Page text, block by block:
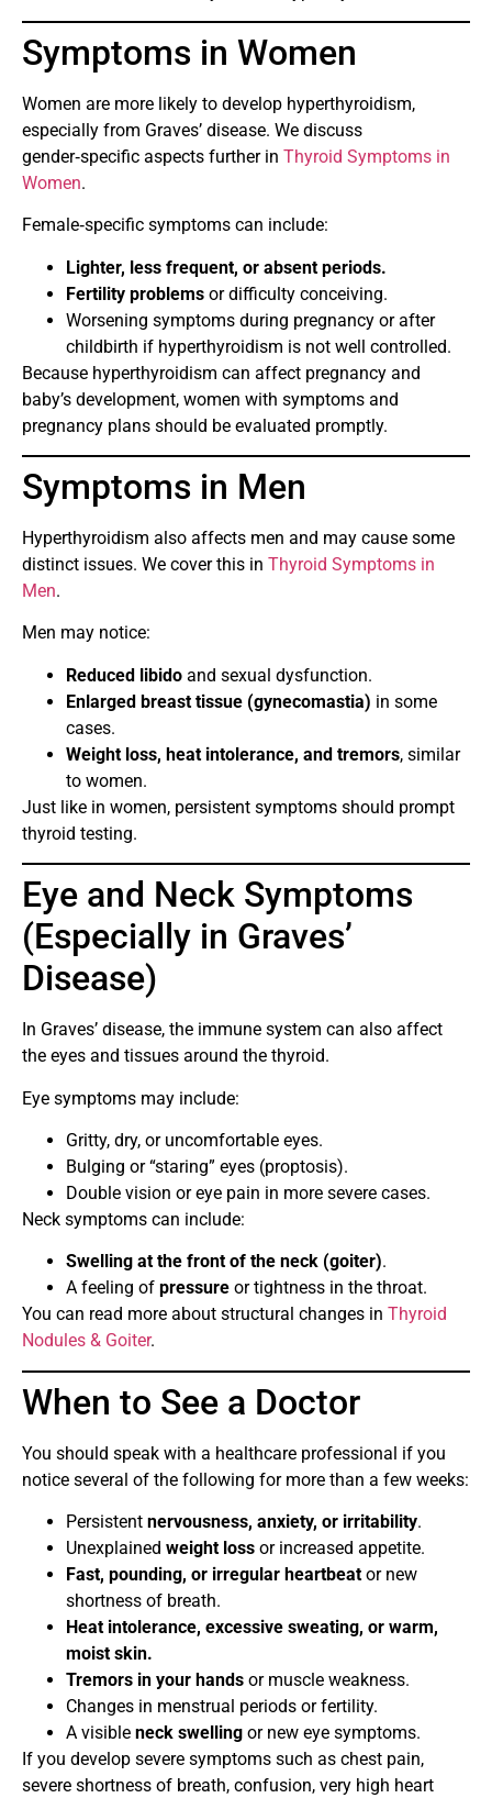
Symptoms in Women
Women are more likely to develop hyperthyroidism,
especially from Graves’ disease. We discuss
gender‑specific aspects further in Thyroid Symptoms in
Women.
Female‑specific symptoms can include:
Lighter, less frequent, or absent periods.
Fertility problems or difficulty conceiving.
Worsening symptoms during pregnancy or after
childbirth if hyperthyroidism is not well controlled.
Because hyperthyroidism can affect pregnancy and
baby’s development, women with symptoms and
pregnancy plans should be evaluated promptly.
Symptoms in Men
Hyperthyroidism also affects men and may cause some
distinct issues. We cover this in Thyroid Symptoms in
Men.
Men may notice:
Reduced libido and sexual dysfunction.
Enlarged breast tissue (gynecomastia) in some
cases.
Weight loss, heat intolerance, and tremors, similar
to women.
Just like in women, persistent symptoms should prompt
thyroid testing.
Eye and Neck Symptoms
(Especially in Graves’
Disease)
In Graves’ disease, the immune system can also affect
the eyes and tissues around the thyroid.
Eye symptoms may include:
Gritty, dry, or uncomfortable eyes.
Bulging or “staring” eyes (proptosis).
Double vision or eye pain in more severe cases.
Neck symptoms can include:
Swelling at the front of the neck (goiter).
A feeling of pressure or tightness in the throat.
You can read more about structural changes in Thyroid
Nodules & Goiter.
When to See a Doctor
You should speak with a healthcare professional if you
notice several of the following for more than a few weeks:
Persistent nervousness, anxiety, or irritability.
Unexplained weight loss or increased appetite.
Fast, pounding, or irregular heartbeat or new
shortness of breath.
Heat intolerance, excessive sweating, or warm,
moist skin.
Tremors in your hands or muscle weakness.
Changes in menstrual periods or fertility.
A visible neck swelling or new eye symptoms.
If you develop severe symptoms such as chest pain,
severe shortness of breath, confusion, very high heart